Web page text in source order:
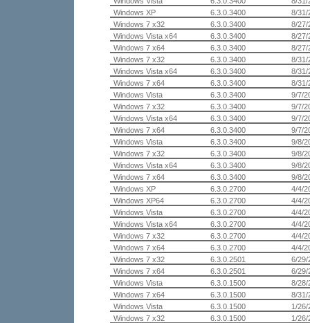
Windows XP
6.3.0.3400
8/31/
Windows 7 x32
6.3.0.3400
8/27/
Windows Vista x64
6.3.0.3400
8/27/
Windows 7 x64
6.3.0.3400
8/27/
Windows 7 x32
6.3.0.3400
8/31/
Windows Vista x64
6.3.0.3400
8/31/
Windows 7 x64
6.3.0.3400
8/31/
Windows Vista
6.3.0.3400
9/7/
Windows 7 x32
6.3.0.3400
9/7/
Windows Vista x64
6.3.0.3400
9/7/
Windows 7 x64
6.3.0.3400
9/7/
Windows Vista
6.3.0.3400
9/8/
Windows 7 x32
6.3.0.3400
9/8/
Windows Vista x64
6.3.0.3400
9/8/
Windows 7 x64
6.3.0.3400
9/8/
Windows XP
6.3.0.2700
4/4/
Windows XP64
6.3.0.2700
4/4/
Windows Vista
6.3.0.2700
4/4/
Windows Vista x64
6.3.0.2700
4/4/
Windows 7 x32
6.3.0.2700
4/4/
Windows 7 x64
6.3.0.2700
4/4/
Windows 7 x32
6.3.0.2501
6/29/
Windows 7 x64
6.3.0.2501
6/29/
Windows Vista
6.3.0.1500
8/28/
Windows 7 x64
6.3.0.1500
8/31/
Windows Vista
6.3.0.1500
1/26/
Windows 7 x32
6.3.0.1500
1/26/